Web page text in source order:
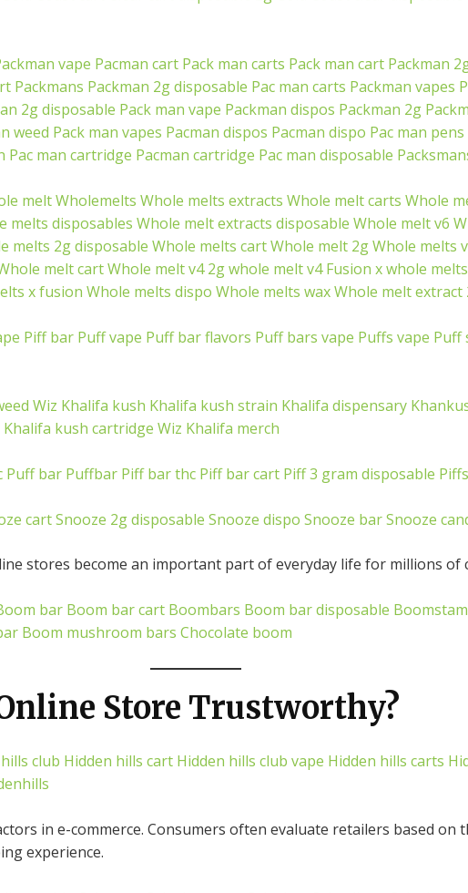
vape Pacman cart Pack man carts Pack man cart Packman
Packmans Packman 2g disposable Pac man carts Packman vapes
2g disposable Pack man vape Packman dispos Packman 2g
weed Pack man vapes Pacman dispos Pacman dispo Pac man pens
Pac man cartridge Pacman cartridge Pac man disposable
meltWholemelts Whole melts extracts Whole melt carts Whole
melts disposables Whole melt extracts disposable Whole melt v6
melts 2g disposable Whole melts cartWhole melt 2gWhole melts
melt cartWhole melt v4 2g whole melt v4 Fusion x whole melts
x fusion Whole melts dispo Whole melts waxWhole melt extract
Piff bar Puff vape Puff bar flavors Puff bars vape Puffs vape Puff
Wiz Khalifa kush Khalifa kush strain Khalifa dispensary
Khalifa kush cartridge Wiz Khalifa merch
Puff bar Puffbar Piff bar thc Piff bar cart Piff 3 gram disposable Piffs
cartSnooze 2g disposable Snooze dispo Snooze barSnooze
stores become an important part of everyday life for millions of
bar Boom bar cart Boombars Boom bar disposable
Boom mushroom bars Chocolate boom
Store Trustworthy?
club Hidden hills cart Hidden hills club vape Hidden hills carts
in e-commerce. Consumers often evaluate retailers based on
experience.